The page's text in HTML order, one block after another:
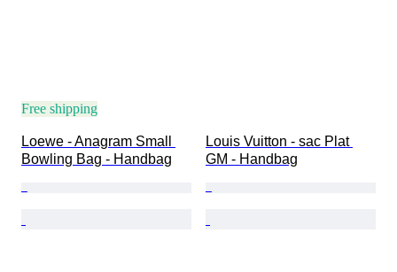
Free shipping
Loewe - Anagram Small
Bowling Bag - Handbag
Louis Vuitton - sac Plat
GM - Handbag